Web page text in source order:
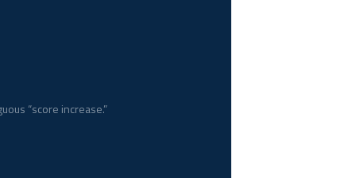
“score increase.”